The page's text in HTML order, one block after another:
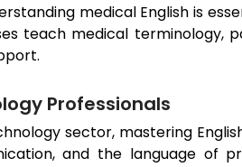
medical English is
teach medical
Professionals
sector, mastering
and the language of